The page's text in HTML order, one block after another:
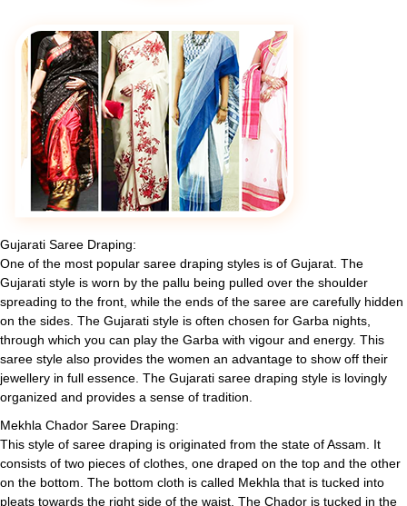
Gujarati Saree Draping:
One of the most popular saree draping styles is of Gujarat. The
Gujarati style is worn by the pallu being pulled over the shoulder
spreading to the front, while the ends of the saree are carefully hidden
on the sides. The Gujarati style is often chosen for Garba nights,
through which you can play the Garba with vigour and energy. This
saree style also provides the women an advantage to show off their
jewellery in full essence. The Gujarati saree draping style is lovingly
organized and provides a sense of tradition.
Mekhla Chador Saree Draping:
This style of saree draping is originated from the state of Assam. It
consists of two pieces of clothes, one draped on the top and the other
on the bottom. The bottom cloth is called Mekhla that is tucked into
pleats towards the right side of the waist. The Chador is tucked in the